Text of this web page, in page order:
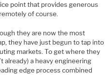
point that provides generous
of course.
they are now the most
they have just begun to tap into
markets. To get where they
already) a heavy engineering
edge process combined